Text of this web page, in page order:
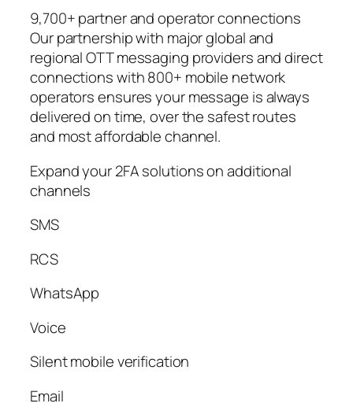
9,700+ partner and operator connections
Our partnership with major global and
regional OTT messaging providers and direct
connections with 800+ mobile network
operators ensures your message is always
delivered on time, over the safest routes
and most affordable channel.
Expand your 2FA solutions on additional
channels
SMS
RCS
WhatsApp
Voice
Silent mobile verification
Email